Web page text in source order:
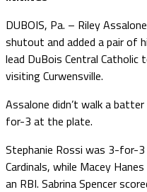
DUBOIS, Pa. – Riley
shutout and added a pair of
lead DuBois Central
visiting Curwensville.
Assalone didn’t walk a
for-3 at the plate.
Stephanie Rossi was 3-for-
Cardinals, while Macey
an RBI. Sabrina Spencer